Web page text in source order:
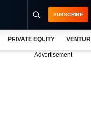
SUBSCRIBE
PRIVATE EQUITY
Advertisement